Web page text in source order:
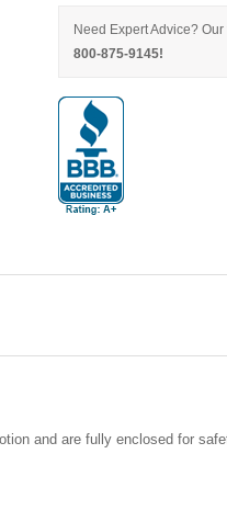
Need Expert Advice?
800-875-9145!
and are fully enclosed for